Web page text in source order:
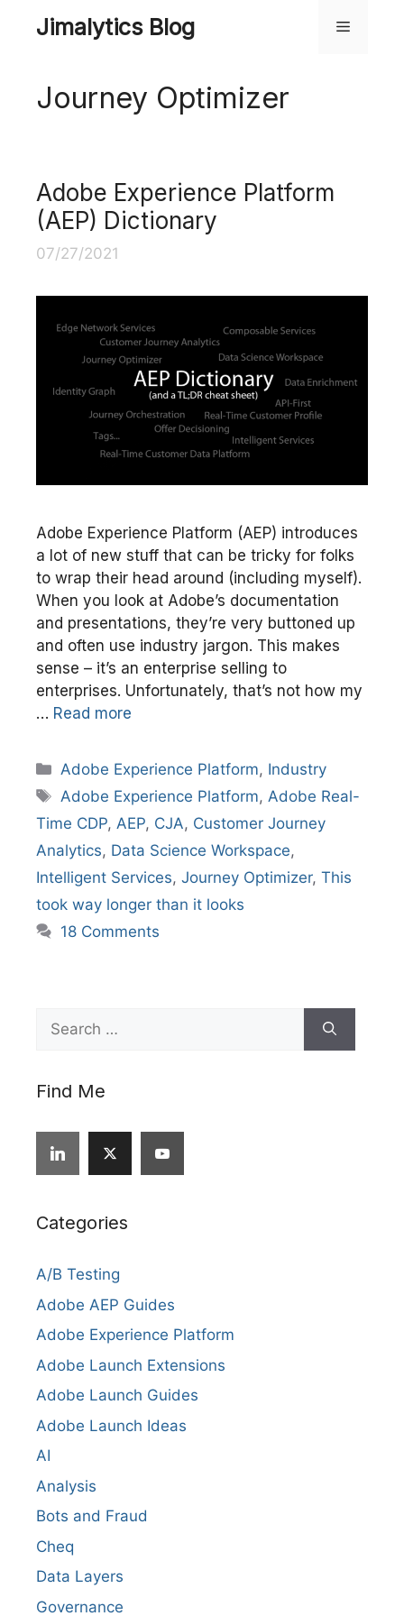
Jimalytics Blog Menu
Journey Optimizer
Adobe Experience Platform
(AEP) Dictionary
07/27/2021
Adobe Experience Platform (AEP) introduces
a lot of new stuff that can be tricky for folks
to wrap their head around (including myself).
When you look at Adobe’s documentation
and presentations, they’re very buttoned up
and often use industry jargon. This makes
sense – it’s an enterprise selling to
enterprises. Unfortunately, that’s not how my
… Read more
Categories
Adobe Experience Platform, Industry
Tags
Adobe Experience Platform, Adobe Real-
Time CDP, AEP, CJA, Customer Journey
Analytics, Data Science Workspace,
Intelligent Services, Journey Optimizer, This
took way longer than it looks
18 Comments
for:
Find Me
Categories
A/B Testing
Adobe AEP Guides
Adobe Experience Platform
Adobe Launch Extensions
Adobe Launch Guides
Adobe Launch Ideas
AI
Analysis
Bots and Fraud
Cheq
Data Layers
Governance